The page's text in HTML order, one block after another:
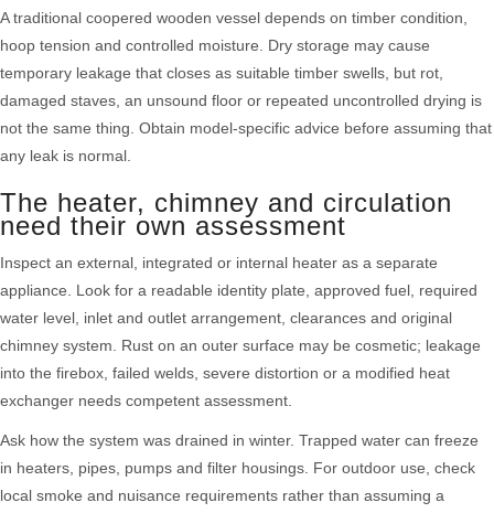
A traditional coopered wooden vessel depends on timber condition,
hoop tension and controlled moisture. Dry storage may cause
temporary leakage that closes as suitable timber swells, but rot,
damaged staves, an unsound floor or repeated uncontrolled drying is
not the same thing. Obtain model-specific advice before assuming that
any leak is normal.
The heater, chimney and circulation
need their own assessment
Inspect an external, integrated or internal heater as a separate
appliance. Look for a readable identity plate, approved fuel, required
water level, inlet and outlet arrangement, clearances and original
chimney system. Rust on an outer surface may be cosmetic; leakage
into the firebox, failed welds, severe distortion or a modified heat
exchanger needs competent assessment.
Ask how the system was drained in winter. Trapped water can freeze
in heaters, pipes, pumps and filter housings. For outdoor use, check
local smoke and nuisance requirements rather than assuming a